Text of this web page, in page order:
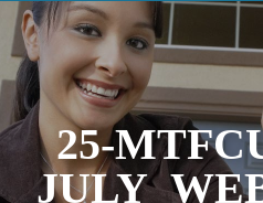
25-